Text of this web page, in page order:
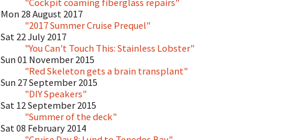
Mon 28 August 2017
"2017 Summer Cruise Prequel"
Sat 22 July 2017
"You Can't Touch This: Stainless Lobster"
Sun 01 November 2015
"Red Skeleton gets a brain transplant"
Sun 27 September 2015
"DIY Speakers"
Sat 12 September 2015
"Summer of the deck"
Sat 08 February 2014